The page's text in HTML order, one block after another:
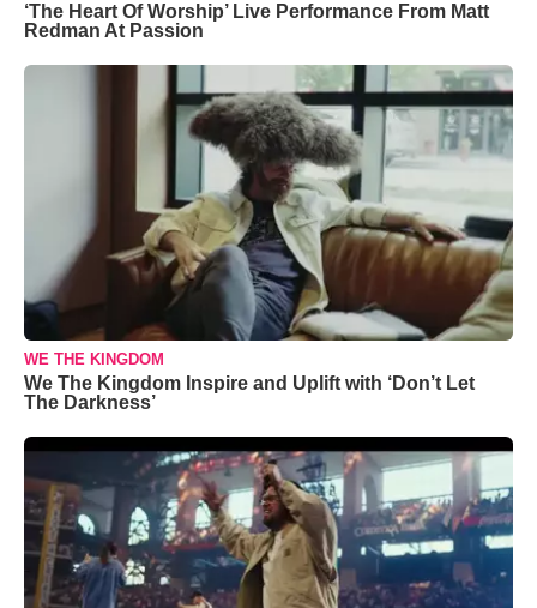
‘The Heart Of Worship’ Live Performance From Matt
Redman At Passion
WE THE KINGDOM
We The Kingdom Inspire and Uplift with ‘Don’t Let
The Darkness’